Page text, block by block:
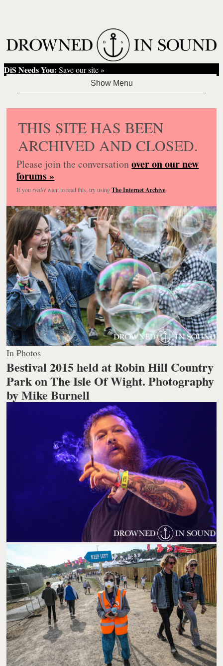
DiS Needs You: Save our site »
THIS SITE HAS BEEN
ARCHIVED AND CLOSED.
Please join the conversationover on our new
forums »
If you reallywant to read this, try usingThe Internet Archive.
In Photos
Bestival 2015 held at Robin Hill Country
Park on The Isle Of Wight.Photography
by Mike Burnell